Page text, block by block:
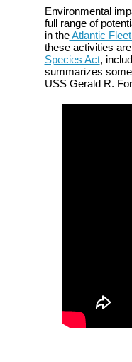
Environmental
full range of
in theAtlantic
these activities
Species Act,
summarizes
USS Gerald R.